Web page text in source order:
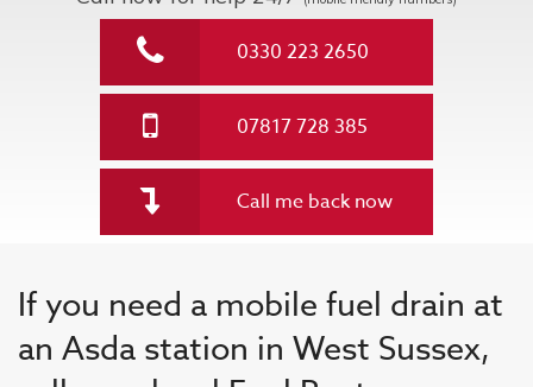
0330 223 2650
07817 728 385
Call me back now
If you need a mobile fuel drain at
an Asda station in West Sussex,